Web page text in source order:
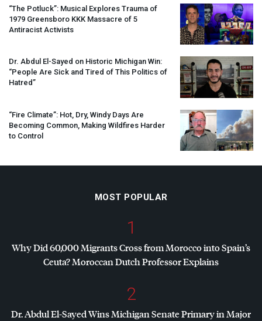
“The Potluck”: Musical Explores Trauma of
1979 Greensboro KKK Massacre of 5
Antiracist Activists
Dr. Abdul El-Sayed on Historic Michigan Win:
“People Are Sick and Tired of This Politics of
Hatred”
“Fire Climate”: Hot, Dry, Windy Days Are
Becoming Common, Making Wildfires Harder
to Control
MOST POPULAR
1
Why Did 60,000 Migrants Cross from Morocco into Spain’s
Ceuta? Moroccan Dutch Professor Explains
2
Dr. Abdul El-Sayed Wins Michigan Senate Primary in Major